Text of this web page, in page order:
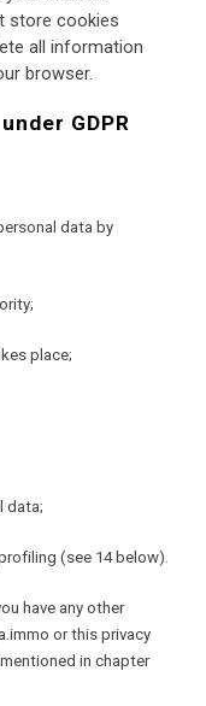
store cookies
all information
browser.
GDPR
data by
place;
data;
(see 14 below).
have any other
or this privacy
in chapter